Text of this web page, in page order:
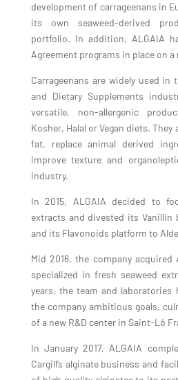
development of carrageenans in
its own seaweed-derived
portfolio. In addition, ALGAIA
Agreement programs in place on
Carrageenans are widely used in
and Dietary Supplements
versatile, non-allergenic
Kosher, Halal or Vegan diets.
fat, replace animal derived
improve texture and
industry.
In 2015, ALGAIA decided to
extracts and divested its Vanillin
and its Flavonoids platform to
Mid 2016, the company
specialized in fresh seaweed
years, the team and laboratories
the company ambitious goals,
of a new R&D center in Saint-Lô
In January 2017, ALGAIA
Cargill’s alginate business and